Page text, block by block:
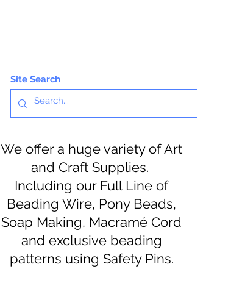
Site Search
We offer a huge variety of Art
and Craft Supplies.
Including our Full Line of
Beading Wire, Pony Beads,
Soap Making, Macramé Cord
and exclusive beading
patterns using Safety Pins.